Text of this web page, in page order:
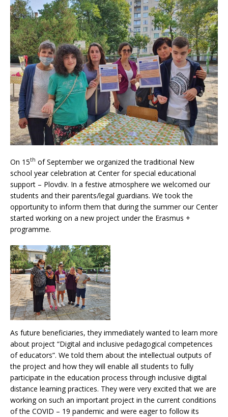
On 15th of September we organized the traditional New
school year celebration at Center for special educational
support – Plovdiv. In a festive atmosphere we welcomed our
students and their parents/legal guardians. We took the
opportunity to inform them that during the summer our Center
started working on a new project under the Erasmus +
programme.
As future beneficiaries, they immediately wanted to learn more
about project “Digital and inclusive pedagogical competences
of educators”. We told them about the intellectual outputs of
the project and how they will enable all students to fully
participate in the education process through inclusive digital
distance learning practices. They were very excited that we are
working on such an important project in the current conditions
of the COVID – 19 pandemic and were eager to follow its